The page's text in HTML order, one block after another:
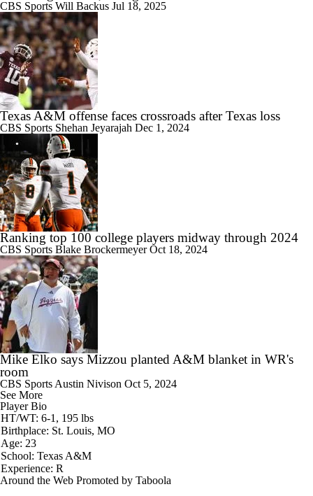
CBS Sports Will Backus Jul 18, 2025
Texas A&M offense faces crossroads after Texas loss
CBS Sports Shehan Jeyarajah Dec 1, 2024
Ranking top 100 college players midway through 2024
CBS Sports Blake BrockermeyerOct 18, 2024
Mike Elko says Mizzou planted A&M blanket in WR's
room
CBS Sports Austin Nivison Oct 5, 2024
See More
Player Bio
HT/WT: 6-1, 195 lbs
Birthplace: St. Louis, MO
Age: 23
School: Texas A&M
Experience: R
Around the Web Promoted by Taboola